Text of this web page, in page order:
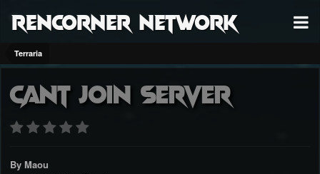
RenCorner Network
Terraria
Cant join server
By Maou